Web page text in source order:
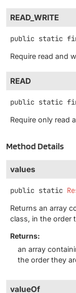
READ_WRITE
public static
Require read and
READ
public static
Require only read
Method Details
values
public static
Returns an array
class, in the order
Returns:
an array
the order they
valueOf